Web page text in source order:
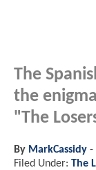
The
the
"The
By MarkCassidy -
Filed Under: The